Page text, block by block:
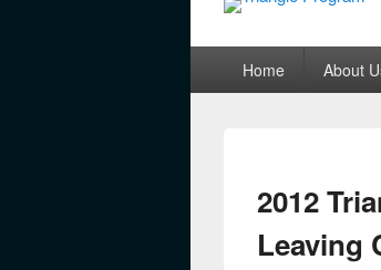
Primary menu
Skip to primary content
Skip to secondary
Home About
2012
Leaving